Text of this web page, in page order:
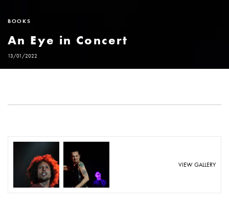
BOOKS
An Eye in Concert
13/01/2022
VIEW GALLERY